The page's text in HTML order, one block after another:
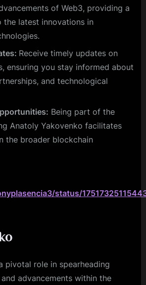
of Web3, providing a
latest innovations in
Receive timely updates on
ensuring you stay informed about
and technological
Being part of the
Anatoly Yakovenko facilitates
the broader blockchain
status/
pivotal role in spearheading
advancements within the